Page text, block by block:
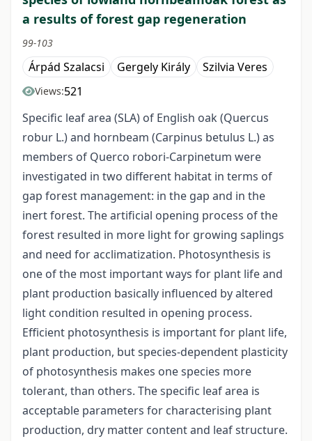
a results of forest gap regeneration
99-103
Árpád Szalacsi Gergely Király Szilvia Veres
Views:521
Specific leaf area (SLA) of English oak (Quercus
robur L.) and hornbeam (Carpinus betulus L.) as
members of Querco robori-Carpinetum were
investigated in two different habitat in terms of
gap forest management: in the gap and in the
inert forest. The artificial opening process of the
forest resulted in more light for growing saplings
and need for acclimatization. Photosynthesis is
one of the most important ways for plant life and
plant production basically influenced by altered
light condition resulted in opening process.
Efficient photosynthesis is important for plant life,
plant production, but species-dependent plasticity
of photosynthesis makes one species more
tolerant, than others. The specific leaf area is
acceptable parameters for characterising plant
production, dry matter content and leaf structure.